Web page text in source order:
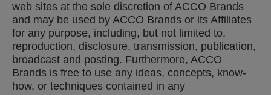
web sites at the sole discretion of ACCO Brands
and may be used by ACCO Brands or its Affiliates
for any purpose, including, but not limited to,
reproduction, disclosure, transmission, publication,
broadcast and posting. Furthermore, ACCO
Brands is free to use any ideas, concepts, know-
how, or techniques contained in any